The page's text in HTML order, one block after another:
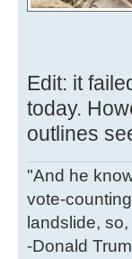
Edit: it
today.
outlines
"And he
vote-
landslide,
-Donald